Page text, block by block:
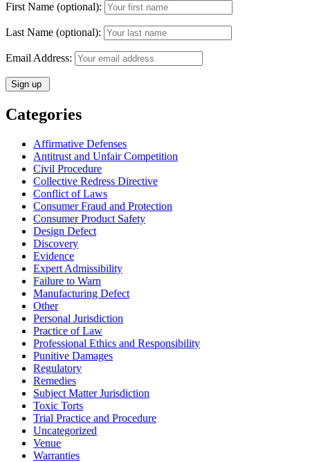
First Name (optional):
Last Name (optional):
Email Address:
Categories
Affirmative Defenses
Antitrust and Unfair Competition
Civil Procedure
Collective Redress Directive
Conflict of Laws
Consumer Fraud and Protection
Consumer Product Safety
Design Defect
Discovery
Evidence
Expert Admissibility
Failure to Warn
Manufacturing Defect
Other
Personal Jurisdiction
Practice of Law
Professional Ethics and Responsibility
Punitive Damages
Regulatory
Remedies
Subject Matter Jurisdiction
Toxic Torts
Trial Practice and Procedure
Uncategorized
Venue
Warranties